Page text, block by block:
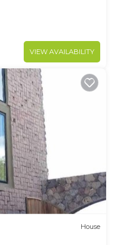
VIEW AVAILABILITY
House